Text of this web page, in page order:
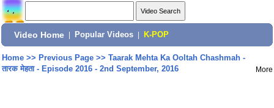
Video Home Popular Videos K-POP
Home>> Previous Page>> Taarak Mehta Ka Ooltah Chashmah -
तारक मेहता - Episode 2016 - 2nd September, 2016
More